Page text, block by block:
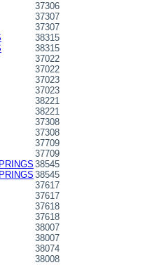
37306
37307
37307
38315
38315
37022
37022
37023
37023
38221
38221
37308
37308
37709
37709
38545
38545
37617
37617
37618
37618
38007
38007
38074
38008